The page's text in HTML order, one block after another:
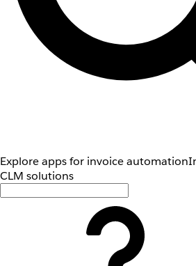
Explore apps for invoice automation
CLM solutions